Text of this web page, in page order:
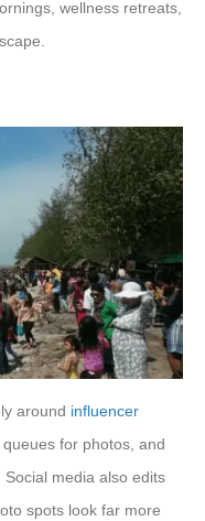
wellness retreats,
around influencer
for photos, and
media also edits
spots look far more